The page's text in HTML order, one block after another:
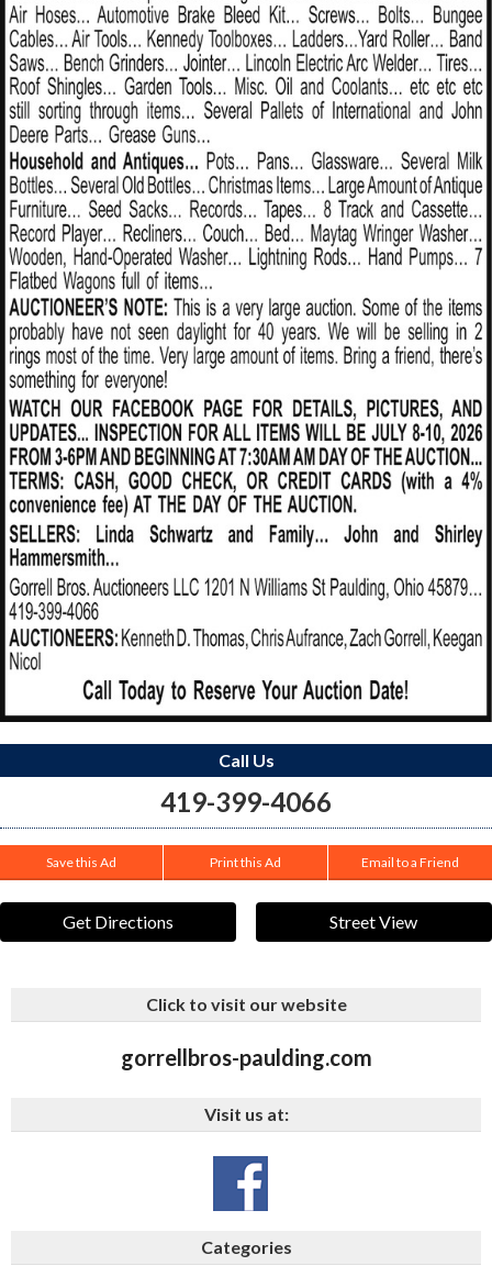
Call Us
419-399-4066
Save this Ad Print this Ad Email to a Friend
Get Directions Street View
Click to visit our website
gorrellbros-paulding.com
Visit us at:
Categories